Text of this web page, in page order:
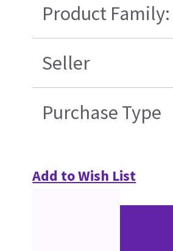
Product Family:
Seller
Purchase Type
Add to Wish List